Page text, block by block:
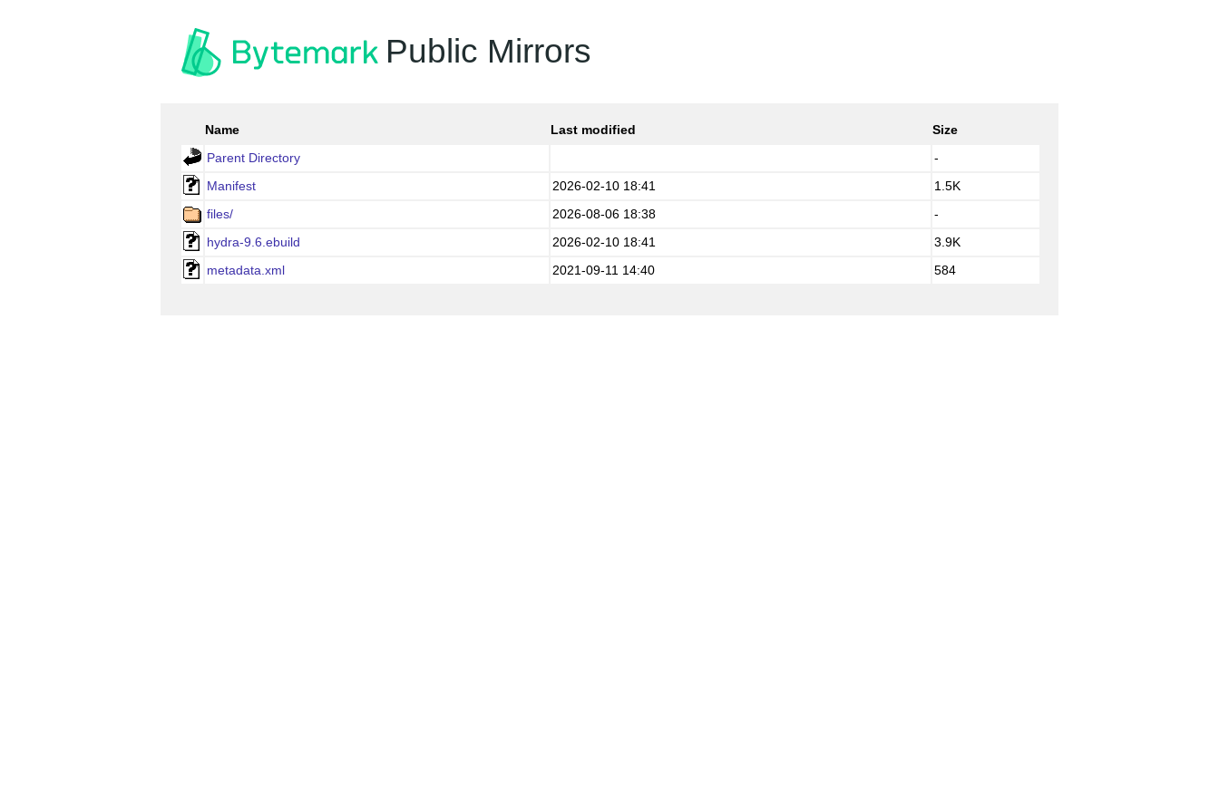
Public Mirrors
Name Last modified
Size
Parent Directory
-
Manifest
2026-02-10 18:41
1.5K
files/
2026-08-06 18:38
-
hydra-9.6.ebuild
2026-02-10 18:41
3.9K
metadata.xml
2021-09-11 14:40 584